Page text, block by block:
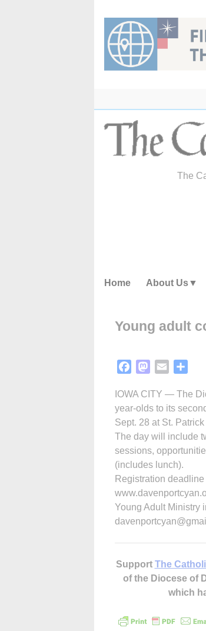
content
The
Home About Us
Young adult
FacebookMastodon
Email
IOWA CITY — The
year-olds to its
Sept. 28 at St.
The day will include
sessions,
(includes lunch).
Registration
Young Adult Ministry
Support The
of the Diocese of
which